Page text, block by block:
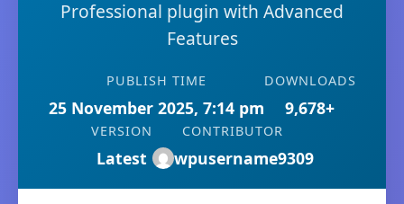
Professional plugin with Advanced
Features
PUBLISH TIME
25 November 2025, 7:14 pm
DOWNLOADS
9,678+
VERSION
Latest
CONTRIBUTOR
wpusername9309